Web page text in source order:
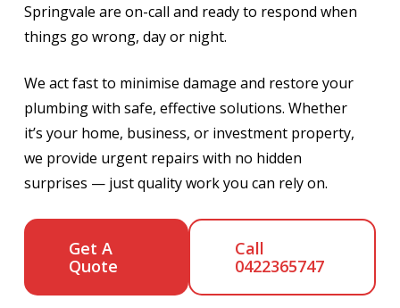
Springvale are on-call and ready to respond when
things go wrong, day or night.
We act fast to minimise damage and restore your
plumbing with safe, effective solutions. Whether
it’s your home, business, or investment property,
we provide urgent repairs with no hidden
surprises — just quality work you can rely on.
Get A
Quote
Call
0422365747